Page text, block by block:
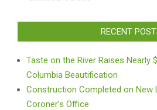
RECENT
Taste on the River Raises Nearly
Columbia Beautification
Construction Completed on New
Coroner’s Office